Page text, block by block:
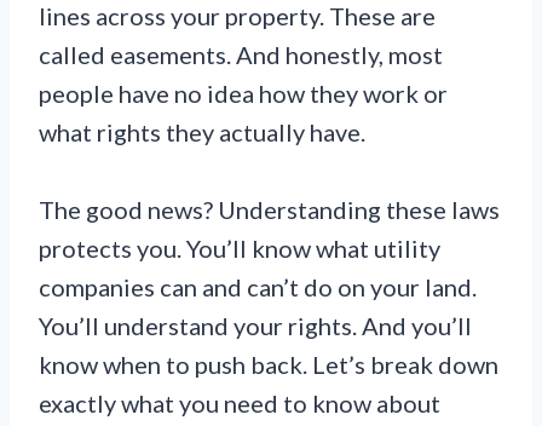
lines across your property. These are
called easements. And honestly, most
people have no idea how they work or
what rights they actually have.
The good news? Understanding these laws
protects you. You’ll know what utility
companies can and can’t do on your land.
You’ll understand your rights. And you’ll
know when to push back. Let’s break down
exactly what you need to know about